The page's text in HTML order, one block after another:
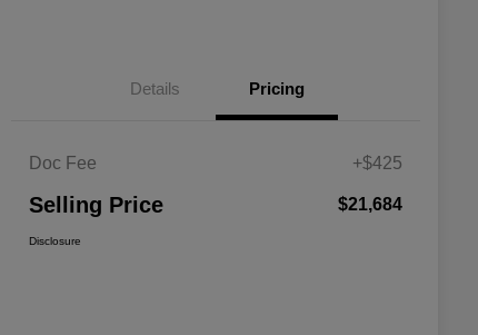
Details Pricing
Doc Fee +$425
Selling Price $21,684
Disclosure